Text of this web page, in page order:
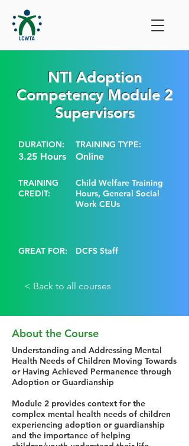
NTI Adoption
Competency Module 2
Supervisors
DURATION:
3.25 Hours
TRAINING TYPE:
Online
TRAINING
CREDIT:
Child Welfare Training
Hours, General Social
Work CEUs
GREAT FOR: DCFS Staff
< Back to all courses
About the Course
Understanding and Addressing Mental
Health Needs of Children Moving Towards
or Having Achieved Permanence through
Adoption or Guardianship
Module 2 provides context for the
complex mental health needs of children
experiencing adoption or guardianship
and the importance of helping